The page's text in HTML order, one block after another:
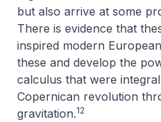
but also arrive at some
There is evidence that
inspired modern
these and develop the
calculus that were
Copernican revolution
gravitation.12